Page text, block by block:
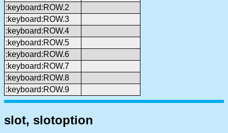
:keyboard:ROW.2
:keyboard:ROW.3
:keyboard:ROW.4
:keyboard:ROW.5
:keyboard:ROW.6
:keyboard:ROW.7
:keyboard:ROW.8
:keyboard:ROW.9
slot, slotoption